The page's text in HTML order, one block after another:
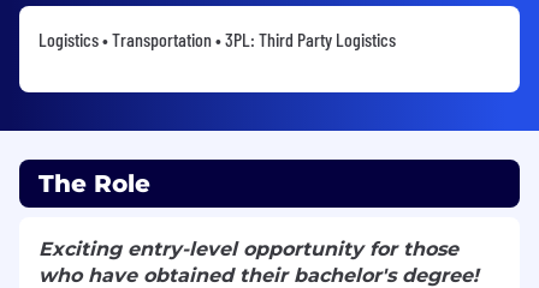
Logistics • Transportation • 3PL: Third Party Logistics
The Role
Exciting entry-level opportunity for those
who have obtained their bachelor's degree!